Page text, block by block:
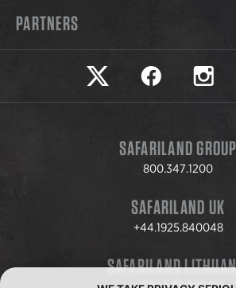
PARTNERS
Safariland on twitter
Safariland on
SAFARILAND GROUP
800.347.1200
SAFARILAND UK
+44.1925.840048
SAFARILAND